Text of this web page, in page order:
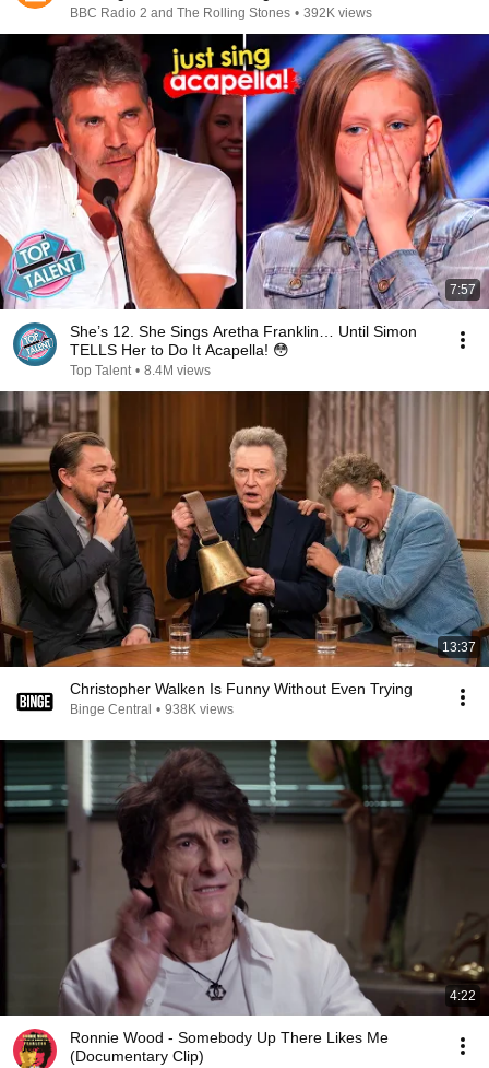
BBC Radio 2 and The Rolling Stones • 392K views
7:57
She’s 12. She Sings Aretha Franklin… Until Simon
TELLS Her to Do It Acapella! 😳
Top Talent • 8.4M views
13:37
Christopher Walken Is Funny Without Even Trying
Binge Central • 938K views
4:22
Ronnie Wood - Somebody Up There Likes Me
(Documentary Clip)